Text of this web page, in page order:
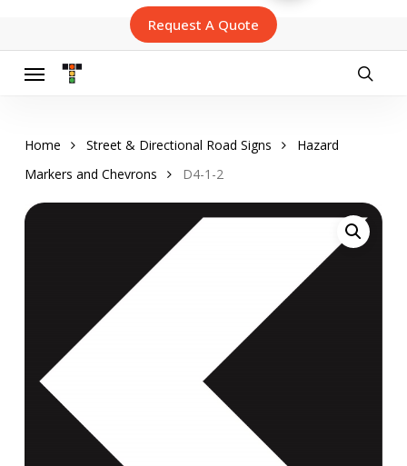
main
content
Request A Quote
Menu
Home Street & Directional Road Signs
Hazard
Markers and Chevrons
D4-1-2